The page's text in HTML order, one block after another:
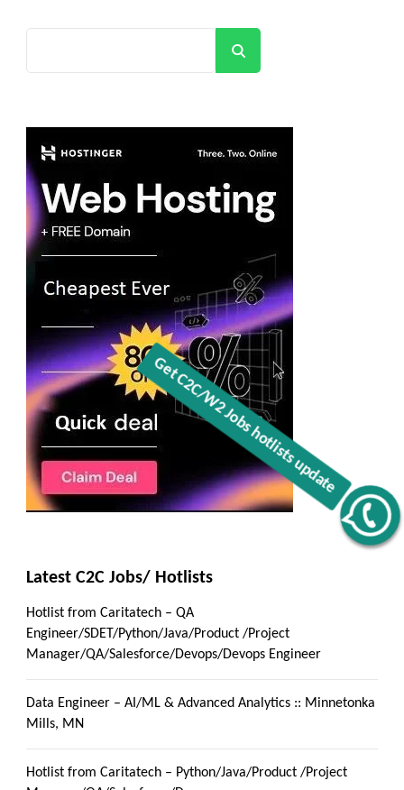
Get C2C/W2 Jobs hotlists update
Latest C2C Jobs/ Hotlists
Hotlist from Caritatech – QA
Engineer/SDET/Python/Java/Product /Project
Manager/QA/Salesforce/Devops/Devops Engineer
Data Engineer – AI/ML & Advanced Analytics :: Minnetonka
Mills, MN
Hotlist from Caritatech – Python/Java/Product /Project